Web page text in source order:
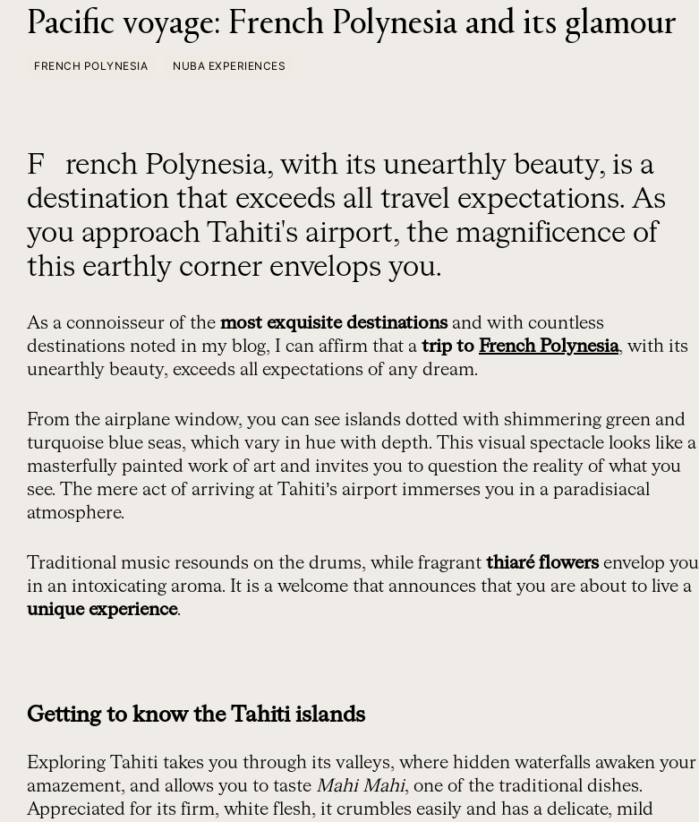
Pacific voyage: French Polynesia and its glamour
FRENCH POLYNESIA NUBA EXPERIENCES
French Polynesia, with its unearthly beauty, is a
destination that exceeds all travel expectations. As
you approach Tahiti's airport, the magnificence of
this earthly corner envelops you.
As a connoisseur of the most exquisite destinationsand with countless
destinations noted in my blog, I can affirm that a trip to French Polynesia, with its
unearthly beauty, exceeds all expectations of any dream.
From the airplane window, you can see islands dotted with shimmering green and
turquoise blue seas, which vary in hue with depth. This visual spectacle looks like a
masterfully painted work of art and invites you to question the reality of what you
see. The mere act of arriving at Tahiti’s airport immerses you in a paradisiacal
atmosphere.
Traditional music resounds on the drums, while fragrant thiaré flowersenvelop you
in an intoxicating aroma. It is a welcome that announces that you are about to live a
unique experience.
Getting to know the Tahiti islands
Exploring Tahiti takes you through its valleys, where hidden waterfalls awaken your
amazement, and allows you to taste Mahi Mahi, one of the traditional dishes.
Appreciated for its firm, white flesh, it crumbles easily and has a delicate, mild